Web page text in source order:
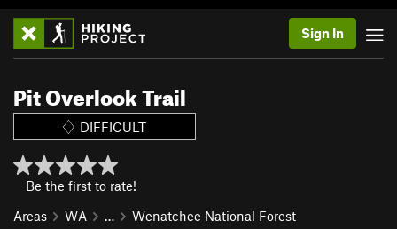
Sign In
Pit Overlook Trail
DIFFICULT
Be the first to rate!
Areas
WA … Wenatchee National Forest